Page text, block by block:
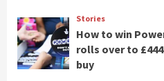
Stories
How to win
rolls over to
buy